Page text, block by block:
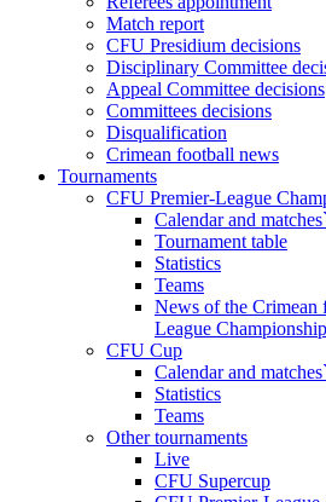
Match report
CFU Presidium decisions
Disciplinary Committee
Appeal Committee decisions
Committees decisions
Disqualification
Crimean football news
Tournaments
CFU Premier-League
Calendar and
Tournament table
Statistics
Teams
News of the Crimean
League Championship
CFU Cup
Calendar and
Statistics
Teams
Other tournaments
Live
CFU Supercup